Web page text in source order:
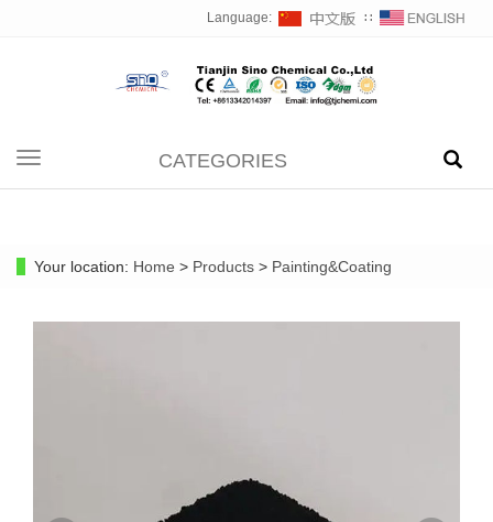
Language: ∷
Toggle
navigation
CATEGORIES
Your location: Home > Products > Painting&Coating